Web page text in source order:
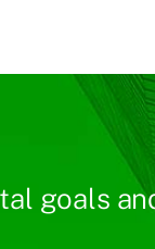
goals